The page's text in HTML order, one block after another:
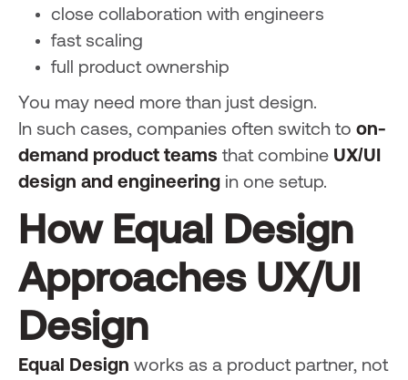
close collaboration with engineers
fast scaling
full product ownership
You may need more than just design.
In such cases, companies often switch to on-
demand product teams that combine UX/UI
design and engineeringin one setup.
How Equal Design
Approaches UX/UI
Design
Equal Design works as a product partner, not